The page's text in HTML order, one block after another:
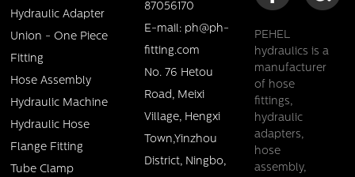
Hydraulic Adapter
Union - One Piece
Fitting
Hose Assembly
Hydraulic Machine
Hydraulic Hose
Flange Fitting
Tube Clamp
87056170
E-mail: ph@ph-
fitting.com
No. 76 Hetou
Road, Meixi
Village, Hengxi
Town,Yinzhou
District, Ningbo,
PEHEL
hydraulics is a
manufacturer
of hose
fittings,
hydraulic
adapters,
hose
assembly,